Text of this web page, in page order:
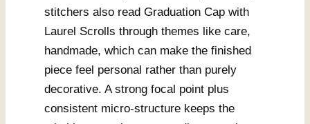
stitchers also read Graduation Cap with
Laurel Scrolls through themes like care,
handmade, which can make the finished
piece feel personal rather than purely
decorative. A strong focal point plus
consistent micro-structure keeps the